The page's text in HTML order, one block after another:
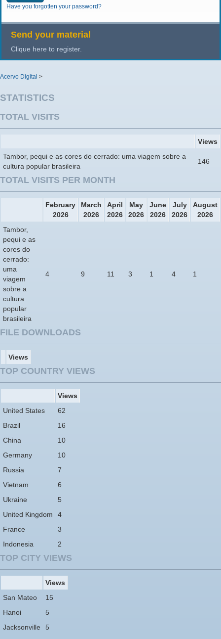
Have you forgotten your password?
Send your material
Clique here to register.
Acervo Digital >
STATISTICS
TOTAL VISITS
Views
Tambor, pequi e as cores do cerrado: uma viagem sobre a
cultura popular brasileira
146
TOTAL VISITS PER MONTH
February
2026
March
2026
April
2026
May
2026
June
2026
July
2026
August
2026
Tambor,
pequi e as
cores do
cerrado:
uma
viagem
sobre a
cultura
popular
brasileira
4 9 11 3 1 4 1
FILE DOWNLOADS
Views
TOP COUNTRY VIEWS
Views
United States
62
Brazil
16
China
10
Germany
10
Russia
7
Vietnam
6
Ukraine
5
United Kingdom
4
France
3
Indonesia
2
TOP CITY VIEWS
Views
San Mateo
15
Hanoi
5
Jacksonville
5